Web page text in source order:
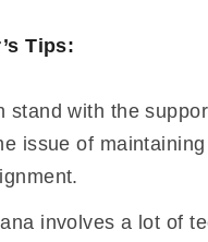
Tips:
stand with the
issue of
involves a lot of